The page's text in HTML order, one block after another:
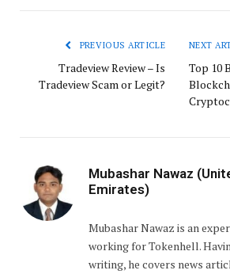
PREVIOUS ARTICLE
Tradeview Review – Is
Tradeview Scam or Legit?
NEXT
Top 10
Mubashar Nawaz
Emirates)
Mubashar Nawaz is an
working for Tokenhell.
writing, he covers news